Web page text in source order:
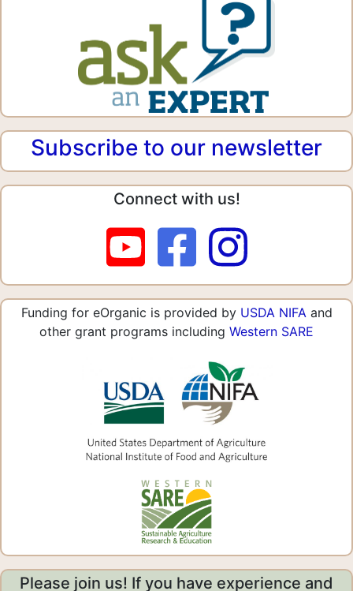
Subscribe to our newsletter
Connect with us!
Funding for eOrganic is provided by USDA NIFAand
other grant programs including Western SARE
Please join us! If you have experience and